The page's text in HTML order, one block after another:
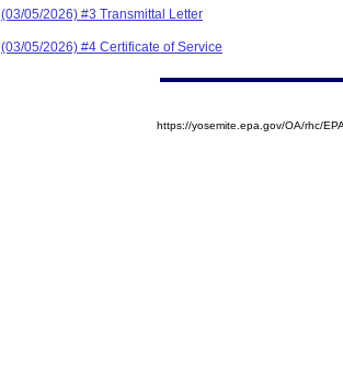
(03/05/2026) #3 Transmittal Letter
(03/05/2026) #4 Certificate of Service
https://yosemite.epa.gov/OA/rhc/